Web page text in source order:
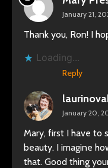
January 21,
Thank you, Ron! I
Loading...
Reply
January 20,
Mary, first I have to
beauty. I imagine
that. Good thing